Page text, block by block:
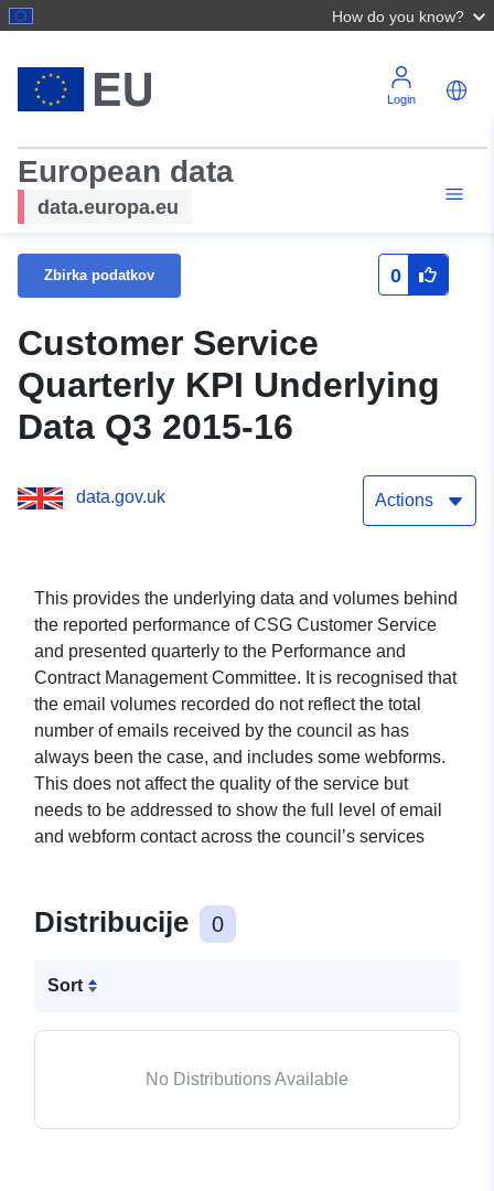
How do you know?
Login
European data
data.europa.eu
Zbirka podatkov 0
Customer Service
Quarterly KPI Underlying
Data Q3 2015-16
data.gov.uk Actions
This provides the underlying data and volumes behind
the reported performance of CSG Customer Service
and presented quarterly to the Performance and
Contract Management Committee. It is recognised that
the email volumes recorded do not reflect the total
number of emails received by the council as has
always been the case, and includes some webforms.
This does not affect the quality of the service but
needs to be addressed to show the full level of email
and webform contact across the council’s services
Distribucije 0
Sort
No Distributions Available